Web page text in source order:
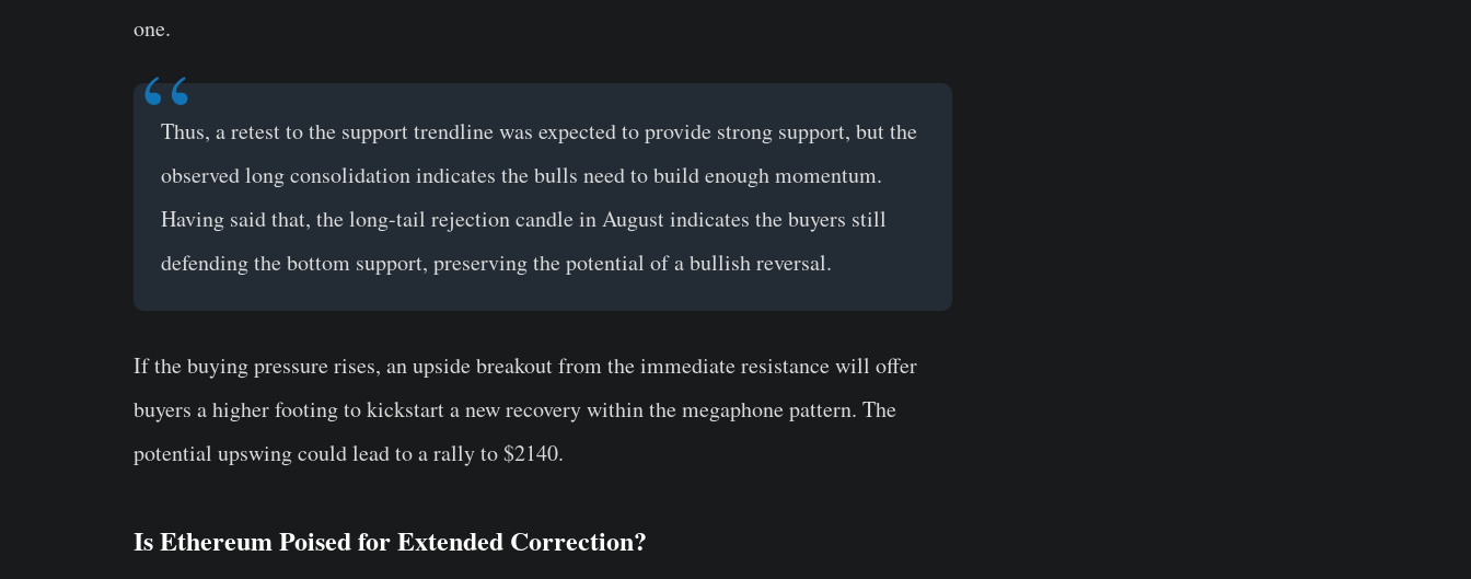
one.
Thus, a retest to the support trendline was expected to provide strong support, but the
observed long consolidation indicates the bulls need to build enough momentum.
Having said that, the long-tail rejection candle in August indicates the buyers still
defending the bottom support, preserving the potential of a bullish reversal.
If the buying pressure rises, an upside breakout from the immediate resistance will offer
buyers a higher footing to kickstart a new recovery within the megaphone pattern. The
potential upswing could lead to a rally to $2140.
Is Ethereum Poised for Extended Correction?